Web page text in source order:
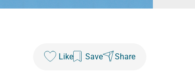
Like Save Share